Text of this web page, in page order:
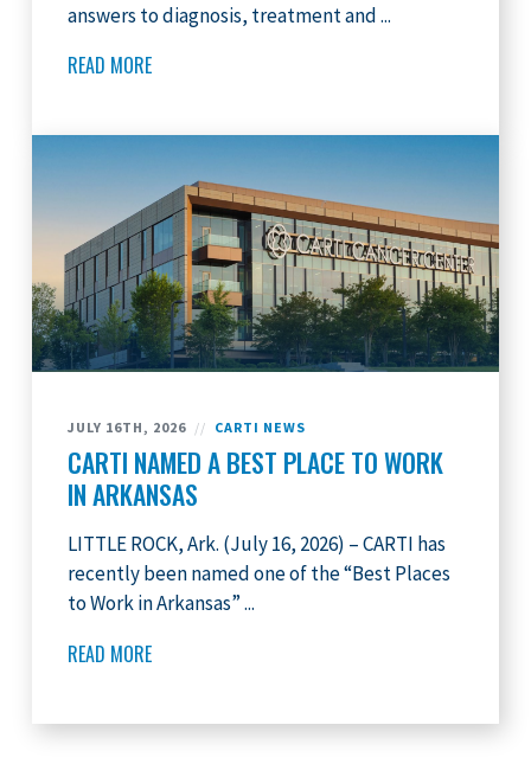
answers to diagnosis, treatment and ...
READ MORE
JULY 16TH, 2026 // CARTI NEWS
CARTI NAMED A BEST PLACE TO WORK
IN ARKANSAS
LITTLE ROCK, Ark. (July 16, 2026) – CARTI has
recently been named one of the “Best Places
to Work in Arkansas” ...
READ MORE